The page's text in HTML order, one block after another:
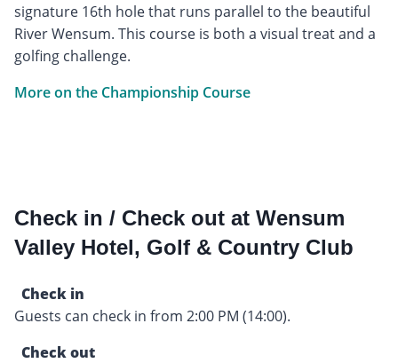
signature 16th hole that runs parallel to the beautiful
River Wensum. This course is both a visual treat and a
golfing challenge.
More on the Championship Course
Check in / Check out at Wensum
Valley Hotel, Golf & Country Club
Check in
Guests can check in from 2:00 PM (14:00).
Check out